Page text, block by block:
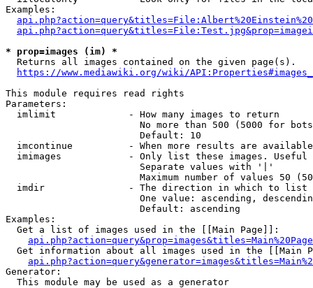
Examples:
* prop=images (im) *
  Returns all images contained on the given page(s).
https://www.mediawiki.org/wiki/
This module requires read rights
Parameters:
  imlimit             - How many images to return
No more than 500 (5000 for
                        Default: 10
imcontinue          - When more results are
imimages            - Only list these images.
                        Separate values with '|'
Maximum number of values 50
  imdir               - The direction in which to list
One value: ascending,
                        Default: ascending
Examples:
  Get a list of images used in the [[Main Page]]:
api.php?action=query&prop=images&titles=Main%20Page
Get information about all images used in the [[Main
Generator:
  This module may be used as a generator